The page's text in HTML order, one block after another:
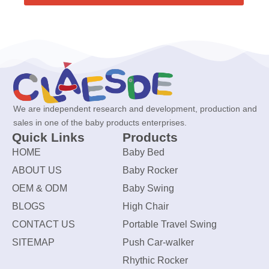
We are independent research and development, production and
sales in one of the baby products enterprises.
Quick Links
HOME
ABOUT US
OEM & ODM
BLOGS
CONTACT US
SITEMAP
Products
Baby Bed
Baby Rocker
Baby Swing
High Chair
Portable Travel Swing
Push Car-walker
Rhythic Rocker